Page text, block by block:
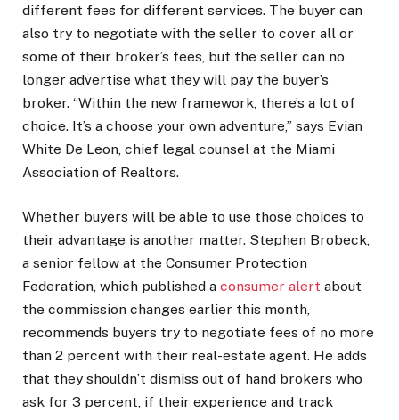
different fees for different services. The buyer can
also try to negotiate with the seller to cover all or
some of their broker’s fees, but the seller can no
longer advertise what they will pay the buyer’s
broker. “Within the new framework, there’s a lot of
choice. It’s a choose your own adventure,” says Evian
White De Leon, chief legal counsel at the Miami
Association of Realtors.
Whether buyers will be able to use those choices to
their advantage is another matter. Stephen Brobeck,
a senior fellow at the Consumer Protection
Federation, which published a consumer alert about
the commission changes earlier this month,
recommends buyers try to negotiate fees of no more
than 2 percent with their real-estate agent. He adds
that they shouldn’t dismiss out of hand brokers who
ask for 3 percent, if their experience and track